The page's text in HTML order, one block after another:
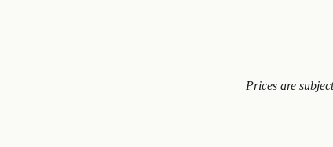
Prices are